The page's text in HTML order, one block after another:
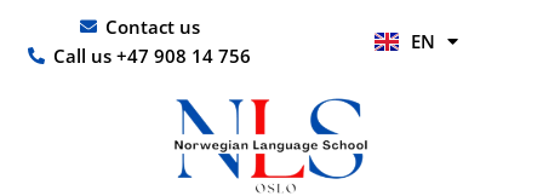
content
Contact us
Call us +47 908 14 756
EN
HI